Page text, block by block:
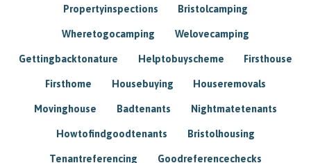
Propertyinspections Bristolcamping
Wheretogocamping Welovecamping
Gettingbacktonature Helptobuyscheme Firsthouse
Firsthome Housebuying Houseremovals
Movinghouse Badtenants Nightmatetenants
Howtofindgoodtenants Bristolhousing
Tenantreferencing Goodreferencechecks